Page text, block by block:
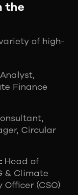
the
of high-
Finance
Circular
Head of
& Climate
(CSO)